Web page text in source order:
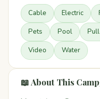
Cable Electric
Pets Pool
Video Water
📖 About This